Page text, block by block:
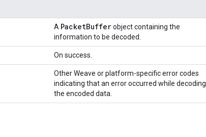
A PacketBufferobject containing the
information to be decoded.
On success.
Other Weave or platform-specific error codes
indicating that an error occurred while decoding
the encoded data.